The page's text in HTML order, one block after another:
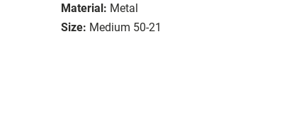
Material: Metal
Size: Medium 50-21